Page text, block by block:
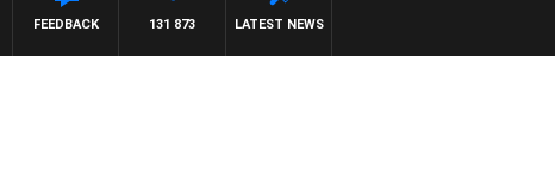
LATEST NEWS
131 873
FEEDBACK